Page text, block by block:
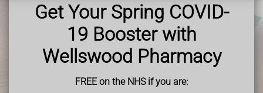
Get Your Spring COVID-
19 Booster with
Wellswood Pharmacy
FREE on the NHS if you are:
You can also book surgery appointments and access your health
information.